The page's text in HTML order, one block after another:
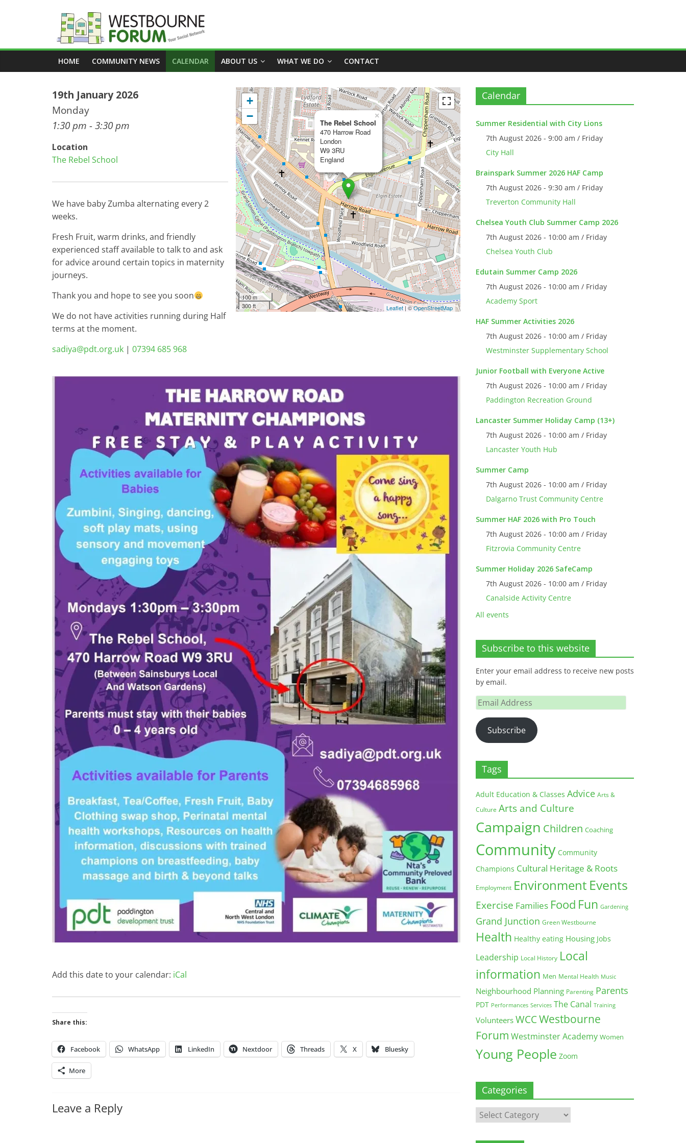
Westbourne
Forum
Your
social
network
HOME COMMUNITY NEWS CALENDAR ABOUT US WHAT WE DO CONTACT
The Rebel School
470 Harrow Road
London
W9 3RU
England
×
+
−
100 m
300 ft
Leaflet | ©OpenStreetMap
19th January 2026
Monday
1:30 pm - 3:30 pm
Location
The Rebel School
We have baby Zumba alternating every 2
weeks.
Fresh Fruit, warm drinks, and friendly
experienced staff available to talk to and ask
for advice around certain topics in maternity
journeys.
Thank you and hope to see you soon
We do not have activities running during Half
terms at the moment.
sadiya@pdt.org.uk | 07394 685 968
Add this date to your calendar: iCal
Share this:
Facebook WhatsApp LinkedIn Nextdoor Threads X Bluesky
More
Leave a Reply
Calendar
Summer Residential with City Lions
7th August 2026 - 9:00 am / Friday
City Hall
Brainspark Summer 2026 HAF Camp
7th August 2026 - 9:30 am / Friday
Treverton Community Hall
Chelsea Youth Club Summer Camp 2026
7th August 2026 - 10:00 am / Friday
Chelsea Youth Club
Edutain Summer Camp 2026
7th August 2026 - 10:00 am / Friday
Academy Sport
HAF Summer Activities 2026
7th August 2026 - 10:00 am / Friday
Westminster Supplementary School
Junior Football with Everyone Active
7th August 2026 - 10:00 am / Friday
Paddington Recreation Ground
Lancaster Summer Holiday Camp (13+)
7th August 2026 - 10:00 am / Friday
Lancaster Youth Hub
Summer Camp
7th August 2026 - 10:00 am / Friday
Dalgarno Trust Community Centre
Summer HAF 2026 with Pro Touch
7th August 2026 - 10:00 am / Friday
Fitzrovia Community Centre
Summer Holiday 2026 SafeCamp
7th August 2026 - 10:00 am / Friday
Canalside Activity Centre
All events
Subscribe to this website
Enter your email address to receive new posts
by email.
Email
Address
Subscribe
Tags
Adult Education & Classes Advice Arts &
Culture Arts and Culture
Campaign Children Coaching
Community Community
Champions Cultural Heritage & Roots
Employment Environment Events
Exercise Families Food Fun Gardening
Grand Junction Green Westbourne
Health Healthy eating Housing Jobs
Leadership Local History Local
information Men Mental Health Music
Neighbourhood Planning Parenting Parents
PDT Performances Services The Canal Training
Volunteers WCCWestbourne
Forum Westminster Academy Women
Young People Zoom
Categories
Categories